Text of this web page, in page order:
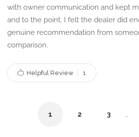
with owner communication and kept
and to the point. I felt the dealer did
genuine recommendation from
comparison.
Helpful Review 1
1 2 3